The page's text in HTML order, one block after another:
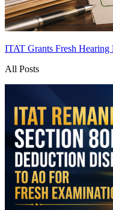
ITAT Grants Fresh Hearing
All Posts